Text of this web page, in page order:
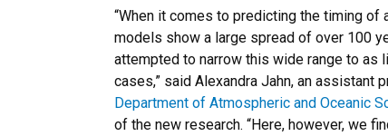
“When it comes to predicting the timing of
models show a large spread of over 100
attempted to narrow this wide range to as
cases,” said Alexandra Jahn, an assistant
Department of Atmospheric and Oceanic
of the new research. “Here, however, we